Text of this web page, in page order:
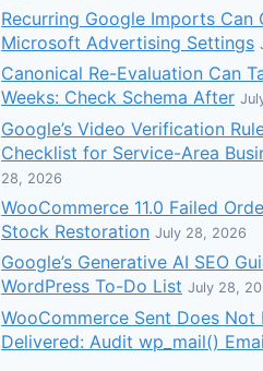
Recurring Google Imports Can
Microsoft Advertising Settings
Canonical Re-Evaluation Can
Weeks: Check Schema After
Google’s Video Verification
Checklist for Service-Area
28, 2026
WooCommerce 11.0 Failed
Stock Restoration July 28, 2026
Google’s Generative AI SEO
WordPress To-Do List July 28,
WooCommerce Sent Does Not
Delivered: Audit wp_mail()